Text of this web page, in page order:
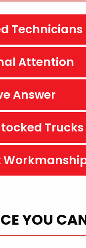
Technicians
Attention
Answer
Trucks
YOU